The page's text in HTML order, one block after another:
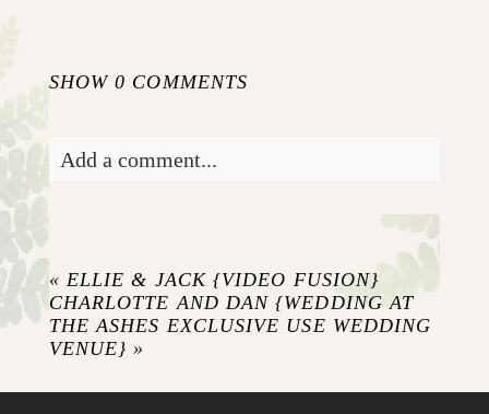
SHOW0 COMMENTS
Add a comment...
never published or shared.
Required fields are marked *
« ELLIE & JACK {VIDEO FUSION}
CHARLOTTE AND DAN {WEDDING AT
THE ASHES EXCLUSIVE USE WEDDING
VENUE} »